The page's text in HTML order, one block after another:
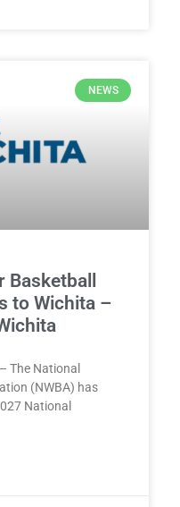
NEWS
to Wichita –
The National
(NWBA) has
National